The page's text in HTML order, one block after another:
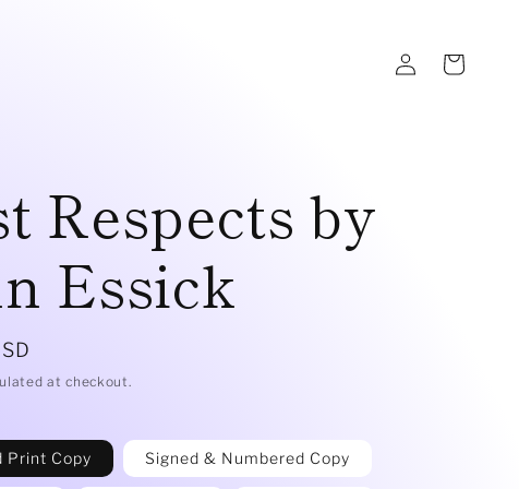
Log
in
Cart
Respects by
Essick
at checkout.
Print Copy Signed & Numbered Copy